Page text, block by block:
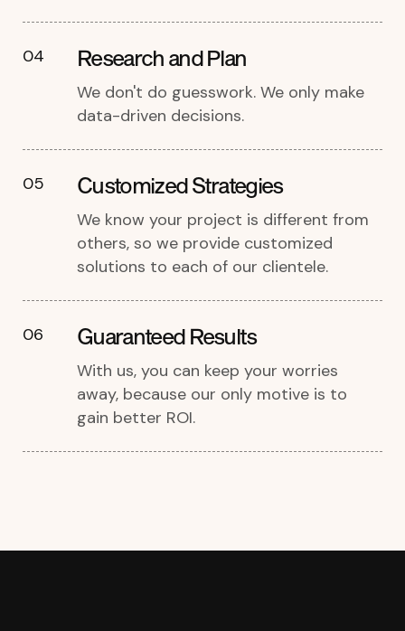
04 Research and Plan
We don't do guesswork. We only make
data-driven decisions.
05 Customized Strategies
We know your project is different from
others, so we provide customized
solutions to each of our clientele.
06 Guaranteed Results
With us, you can keep your worries
away, because our only motive is to
gain better ROI.